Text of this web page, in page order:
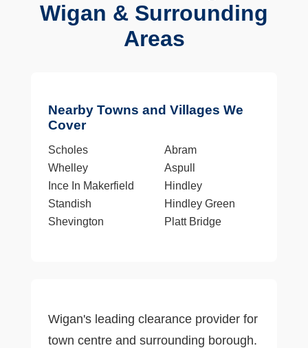
Wigan & Surrounding
Areas
Nearby Towns and Villages We
Cover
Scholes
Whelley
Ince In Makerfield
Standish
Shevington
Abram
Aspull
Hindley
Hindley Green
Platt Bridge
Wigan's leading clearance provider for
town centre and surrounding borough.